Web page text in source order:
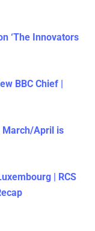
‘The Innovators
BBC Chief |
March/April is
| RCS